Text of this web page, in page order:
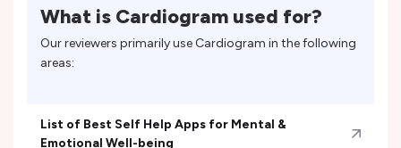
What is Cardiogram used for?
Our reviewers primarily use Cardiogram in the following
areas:
List of Best Self Help Apps for Mental &
Emotional Well-being